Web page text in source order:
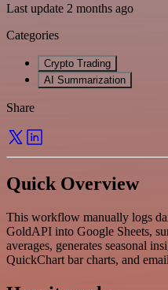
Last update 2 months ago
Categories
Crypto Trading
AI Summarization
Share
Quick Overview
This workflow manually logs
GoldAPI into Google Sheets,
averages, generates seasonal
QuickChart bar charts, and